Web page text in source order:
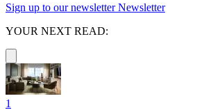
Sign up to our newsletter Newsletter
YOUR NEXT READ:
1